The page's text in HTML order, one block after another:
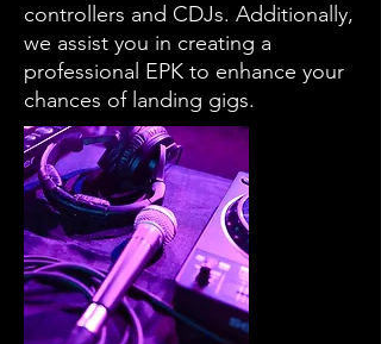
controllers and CDJs. Additionally,
we assist you in creating a
professional EPK to enhance your
chances of landing gigs.